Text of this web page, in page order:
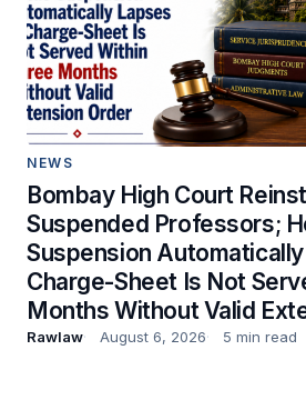
NEWS
Bombay High Court
Suspended Professors;
Suspension
Charge-Sheet Is Not
Months Without Valid
Rawlaw August 6, 2026 5 min read